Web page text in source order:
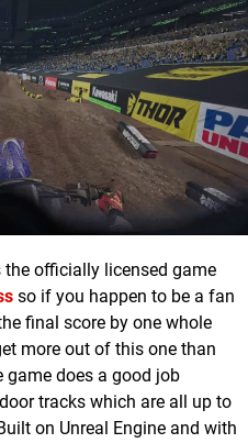
officially licensed game
so if you happen to be a fan
final score by one whole
more out of this one than
game does a good job
tracks which are all up to
on Unreal Engine and with